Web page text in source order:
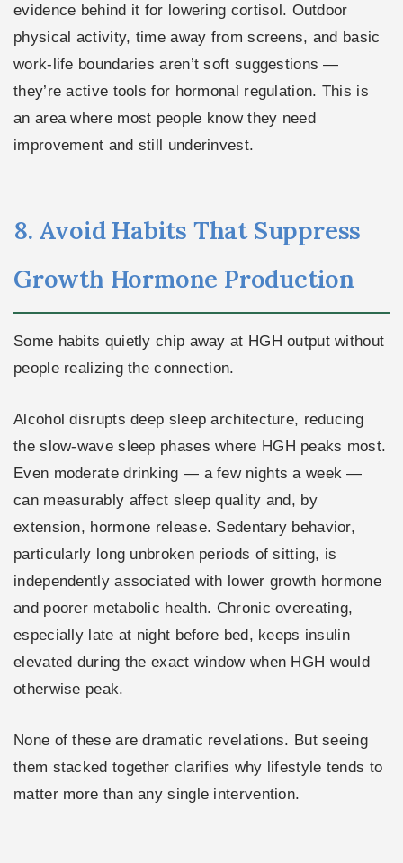
evidence behind it for lowering cortisol. Outdoor
physical activity, time away from screens, and basic
work-life boundaries aren’t soft suggestions —
they’re active tools for hormonal regulation. This is
an area where most people know they need
improvement and still underinvest.
8. Avoid Habits That Suppress
Growth Hormone Production
Some habits quietly chip away at HGH output without
people realizing the connection.
Alcohol disrupts deep sleep architecture, reducing
the slow-wave sleep phases where HGH peaks most.
Even moderate drinking — a few nights a week —
can measurably affect sleep quality and, by
extension, hormone release. Sedentary behavior,
particularly long unbroken periods of sitting, is
independently associated with lower growth hormone
and poorer metabolic health. Chronic overeating,
especially late at night before bed, keeps insulin
elevated during the exact window when HGH would
otherwise peak.
None of these are dramatic revelations. But seeing
them stacked together clarifies why lifestyle tends to
matter more than any single intervention.